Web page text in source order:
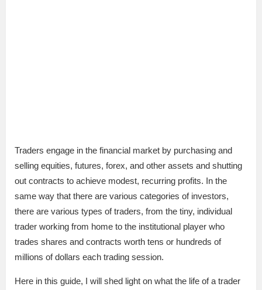
Traders engage in the financial market by purchasing and
selling equities, futures, forex, and other assets and shutting
out contracts to achieve modest, recurring profits. In the
same way that there are various categories of investors,
there are various types of traders, from the tiny, individual
trader working from home to the institutional player who
trades shares and contracts worth tens or hundreds of
millions of dollars each trading session.
Here in this guide, I will shed light on what the life of a trader